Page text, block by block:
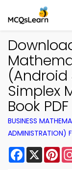
(Android
Simplex
Book PDF
BUSINESS
ADMINISTRATION)
Facebook
X